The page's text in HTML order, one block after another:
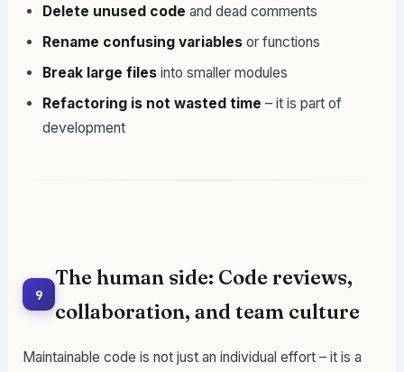
Delete unused code and dead comments
Rename confusing variables or functions
Break large files into smaller modules
Refactoring is not wasted time – it is part of
development
9
The human side: Code reviews,
collaboration, and team culture
Maintainable code is not just an individual effort – it is a